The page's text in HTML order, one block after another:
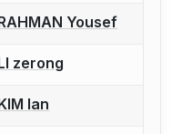
to report a bout
Yousef
to report a bout
zerong
to report a bout
Ian